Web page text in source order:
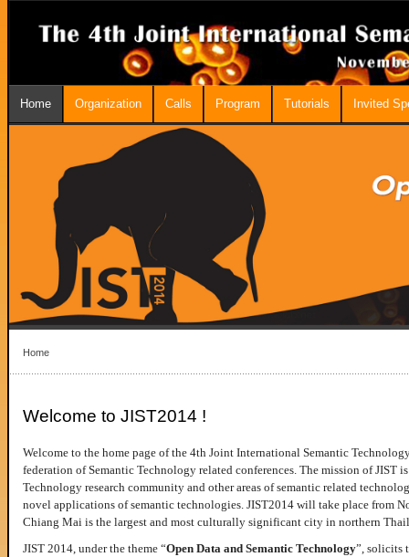
Home Organization Calls Program Tutorials Invited
Home
Welcome to JIST2014 !
Welcome to the home page of the 4th Joint International Semantic
federation of Semantic Technology related conferences. The mission of JIST
Technology research community and other areas of semantic related
novel applications of semantic technologies. JIST2014 will take place from
Chiang Mai is the largest and most culturally significant city in northern
JIST 2014, under the theme “Open Data and Semantic Technology”, solicits